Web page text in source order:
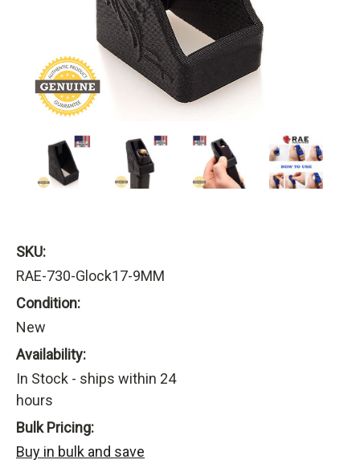
SKU:
RAE-730-Glock17-9MM
Condition:
New
Availability:
In Stock - ships within 24
hours
Bulk Pricing:
Buy in bulk and save